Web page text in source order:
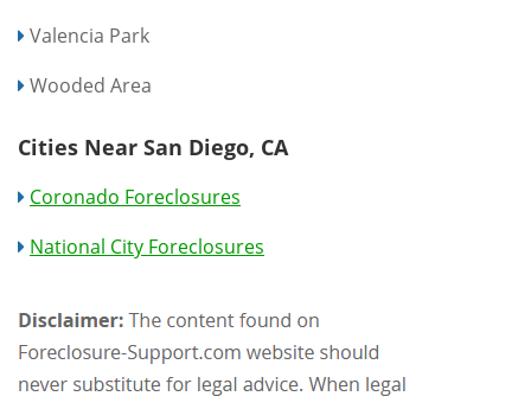
Valencia Park
Wooded Area
Cities Near San Diego, CA
Coronado Foreclosures
National City Foreclosures